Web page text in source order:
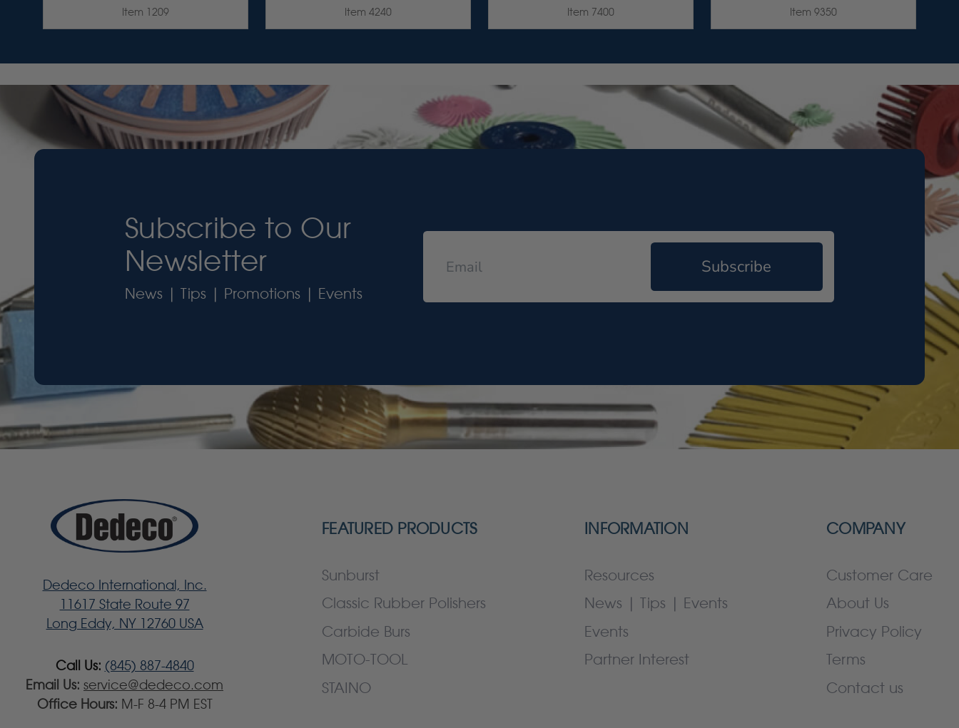
Item 1209 Item 4240 Item 7400 Item 9350
Subscribe to Our
Newsletter
News | Tips | Promotions | Events
Subscribe
Dedeco International, Inc.
11617 State Route 97
Long Eddy, NY 12760 USA
Call Us: (845) 887-4840
Email Us: service@dedeco.com
Office Hours: M-F 8-4 PM EST
FEATURED PRODUCTS
Sunburst
Classic Rubber Polishers
Carbide Burs
MOTO-TOOL
STAINO
INFORMATION
Resources
News | Tips | Events
Events
Partner Interest
COMPANY
Customer Care
About Us
Privacy Policy
Terms
Contact us